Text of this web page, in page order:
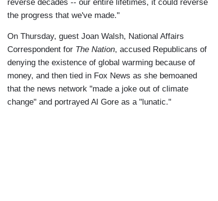
reverse decades -- our entire lifetimes, it could reverse
the progress that we've made."
On Thursday, guest Joan Walsh, National Affairs
Correspondent for The Nation, accused Republicans of
denying the existence of global warming because of
money, and then tied in Fox News as she bemoaned
that the news network "made a joke out of climate
change" and portrayed Al Gore as a "lunatic."